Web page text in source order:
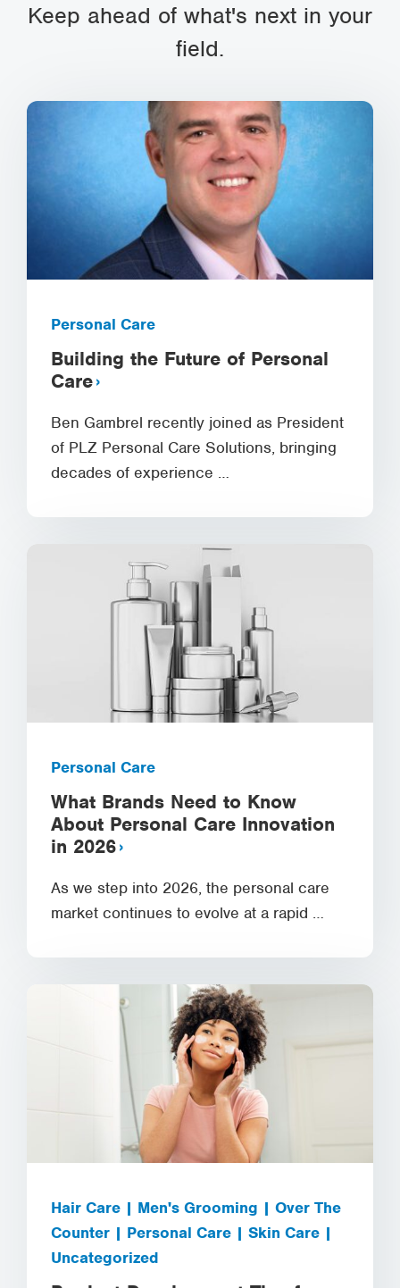
Keep ahead of what's next in your
field.
Personal Care
Building the Future of Personal
Care
Ben Gambrel recently joined as President
of PLZ Personal Care Solutions, bringing
decades of experience …
Personal Care
What Brands Need to Know
About Personal Care Innovation
in 2026
As we step into 2026, the personal care
market continues to evolve at a rapid …
Hair Care | Men's Grooming | Over The
Counter | Personal Care | Skin Care |
Uncategorized